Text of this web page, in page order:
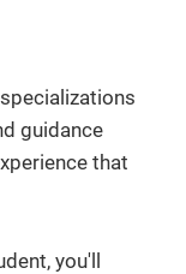
guidance
that
you'll